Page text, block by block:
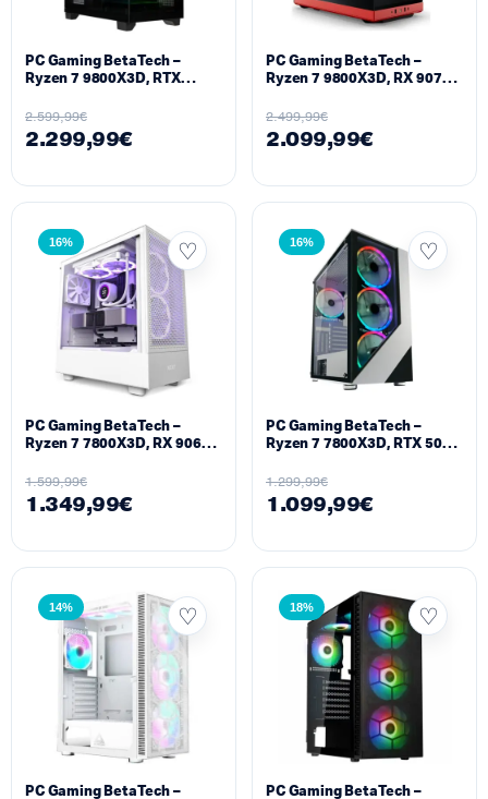
PC Gaming BetaTech –
Ryzen 7 9800X3D, RTX
1024GB SSD M2, 850W
2.599,99€
2.299,99€
PC Gaming BetaTech –
Ryzen 7 9800X3D, RX 9070
512GB SSD M2, 850W
2.499,99€
2.099,99€
16%
PC Gaming BetaTech –
Ryzen 7 7800X3D, RX 9060
512GB SSD M2, 700W
1.599,99€
1.349,99€
16%
PC Gaming BetaTech –
Ryzen 7 7800X3D, RTX 5050
SSD M2, 700W
1.299,99€
1.099,99€
14%
PC Gaming BetaTech –
18%
PC Gaming BetaTech –